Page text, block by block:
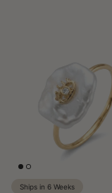
Ships in 6 Weeks